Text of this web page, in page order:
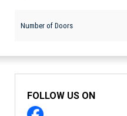
Number of Doors
FOLLOW US ON